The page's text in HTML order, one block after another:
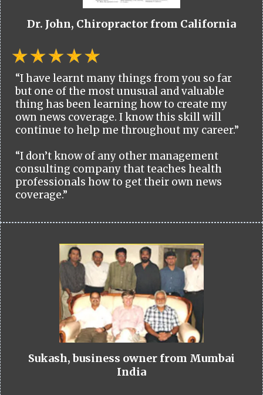
Dr. John, Chiropractor from California
“I have learnt many things from you so far
but one of the most unusual and valuable
thing has been learning how to create my
own news coverage. I know this skill will
continue to help me throughout my career.”
“I don’t know of any other management
consulting company that teaches health
professionals how to get their own news
coverage.”
Sukash, business owner from Mumbai
India